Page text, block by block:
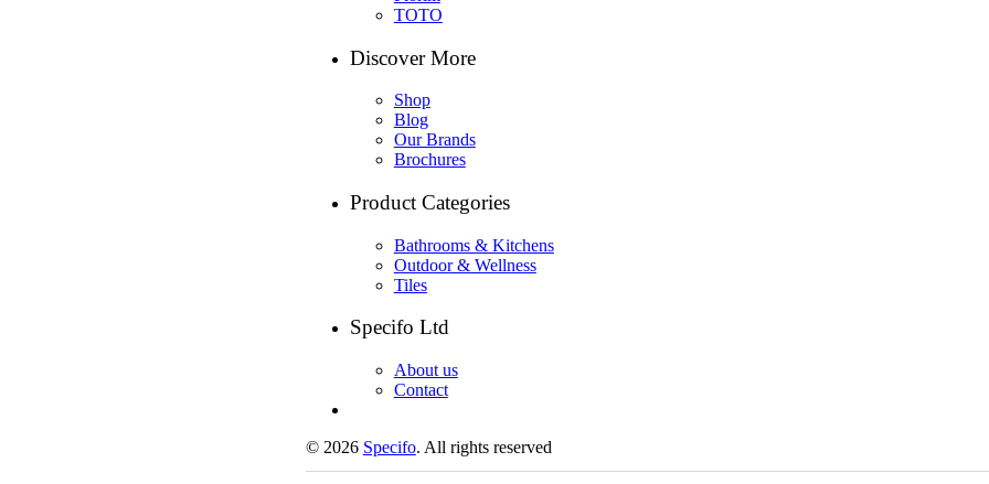
TOTO
Discover More
Shop
Blog
Our Brands
Brochures
Product Categories
Bathrooms & Kitchens
Outdoor & Wellness
Tiles
Specifo Ltd
About us
Contact
© 2026 Specifo. All rights reserved